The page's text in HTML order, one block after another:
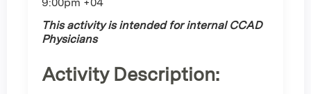
This activity is intended for internal CCAD
Physicians
Activity Description: